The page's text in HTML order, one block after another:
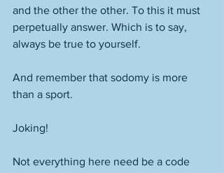
and the other the other. To this it must
perpetually answer. Which is to say,
always be true to yourself.
And remember that sodomy is more
than a sport.
Joking!
Not everything here need be a code